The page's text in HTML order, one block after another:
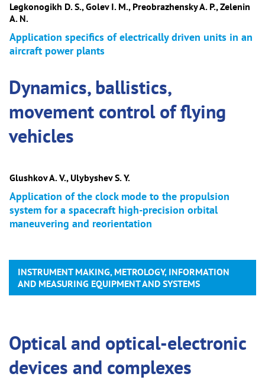
Legkonogikh D. S., Golev I. M., Preobrazhensky A. P., Zelenin
A. N.
Application specifics of electrically driven units in an
aircraft power plants
Dynamics, ballistics,
movement control of flying
vehicles
Glushkov A. V., Ulybyshev S. Y.
Application of the clock mode to the propulsion
system for a spacecraft high-precision orbital
maneuvering and reorientation
INSTRUMENT MAKING, METROLOGY, INFORMATION
AND MEASURING EQUIPMENT AND SYSTEMS
Optical and optical-electronic
devices and complexes